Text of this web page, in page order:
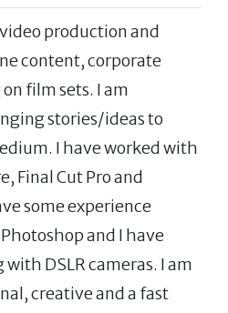
production and
content, corporate
film sets. I am
stories/ideas to
I have worked with
Final Cut Pro and
some experience
and I have
DSLR cameras. I am
creative and a fast